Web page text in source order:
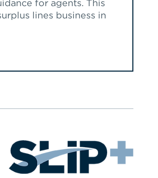
for agents. This
lines business in